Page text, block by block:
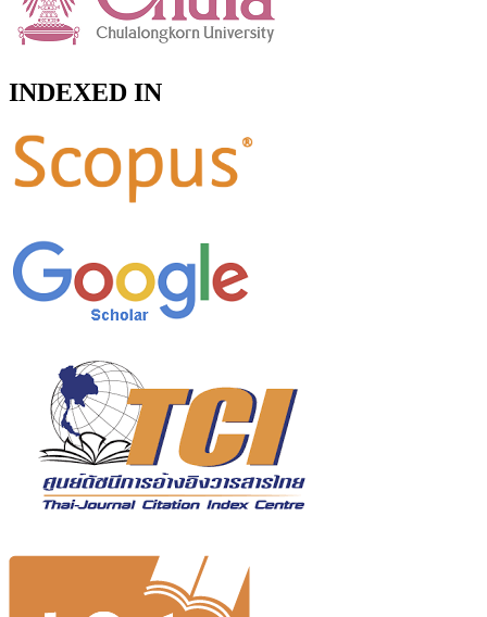
INDEXED IN